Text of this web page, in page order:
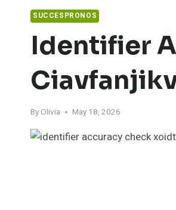
SUCCESPRONOS
Identifier
By Olivia May 18, 2026